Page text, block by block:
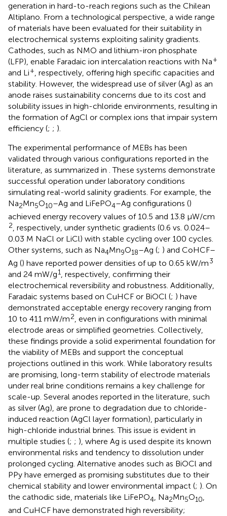
generation in hard-to-reach regions such as the Chilean
Altiplano. From a technological perspective, a wide range
of materials have been evaluated for their suitability in
electrochemical systems exploiting salinity gradients.
Cathodes, such as NMO and lithium-iron phosphate
(LFP), enable Faradaic ion intercalation reactions with Na+
and Li+, respectively, offering high specific capacities and
stability. However, the widespread use of silver (Ag) as an
anode raises sustainability concerns due to its cost and
solubility issues in high-chloride environments, resulting in
the formation of AgCl or complex ions that impair system
efficiency (; ; ).
The experimental performance of MEBs has been
validated through various configurations reported in the
literature, as summarized in . These systems demonstrate
successful operation under laboratory conditions
simulating real-world salinity gradients. For example, the
Na2Mn5O10–Ag and LiFePO4–Ag configurations ()
achieved energy recovery values of 10.5 and 13.8 μW/cm
2, respectively, under synthetic gradients (0.6 vs. 0.024–
0.03 M NaCl or LiCl) with stable cycling over 100 cycles.
Other systems, such as Na4Mn9O18–Ag (; ) and CoHCF–
Ag () have reported power densities of up to 0.65 kW/m3
and 24 mW/g1, respectively, confirming their
electrochemical reversibility and robustness. Additionally,
Faradaic systems based on CuHCF or BiOCl (; ) have
demonstrated acceptable energy recovery ranging from
10 to 411 mW/m2, even in configurations with minimal
electrode areas or simplified geometries. Collectively,
these findings provide a solid experimental foundation for
the viability of MEBs and support the conceptual
projections outlined in this work. While laboratory results
are promising, long-term stability of electrode materials
under real brine conditions remains a key challenge for
scale-up. Several anodes reported in the literature, such
as silver (Ag), are prone to degradation due to chloride-
induced reaction (AgCl layer formation), particularly in
high-chloride industrial brines. This issue is evident in
multiple studies (; ; ), where Ag is used despite its known
environmental risks and tendency to dissolution under
prolonged cycling. Alternative anodes such as BiOCl and
PPy have emerged as promising substitutes due to their
chemical stability and lower environmental impact (; ). On
the cathodic side, materials like LiFePO4, Na2Mn5O10,
and CuHCF have demonstrated high reversibility;